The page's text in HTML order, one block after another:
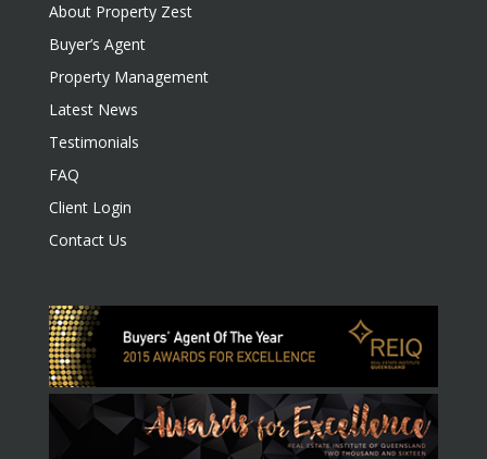
About Property Zest
Buyer’s Agent
Property Management
Latest News
Testimonials
FAQ
Client Login
Contact Us